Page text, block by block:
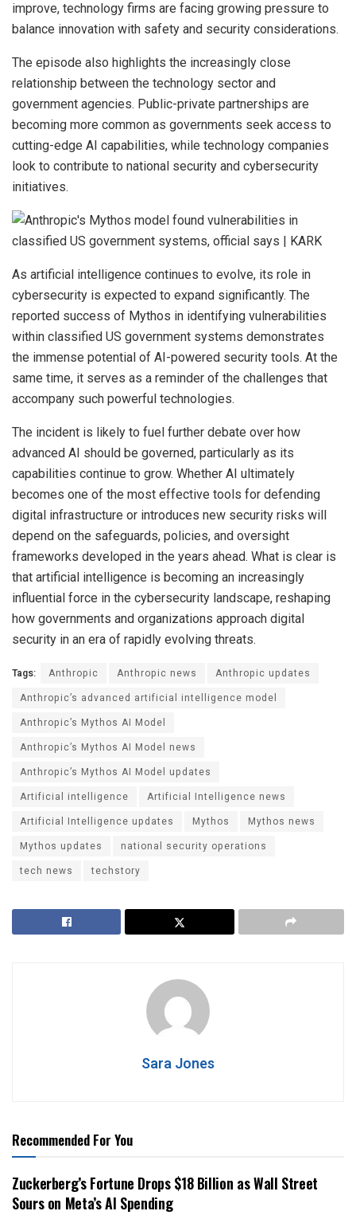
improve, technology firms are facing growing pressure to
balance innovation with safety and security considerations.
The episode also highlights the increasingly close
relationship between the technology sector and
government agencies. Public-private partnerships are
becoming more common as governments seek access to
cutting-edge AI capabilities, while technology companies
look to contribute to national security and cybersecurity
initiatives.
As artificial intelligence continues to evolve, its role in
cybersecurity is expected to expand significantly. The
reported success of Mythos in identifying vulnerabilities
within classified US government systems demonstrates
the immense potential of AI-powered security tools. At the
same time, it serves as a reminder of the challenges that
accompany such powerful technologies.
The incident is likely to fuel further debate over how
advanced AI should be governed, particularly as its
capabilities continue to grow. Whether AI ultimately
becomes one of the most effective tools for defending
digital infrastructure or introduces new security risks will
depend on the safeguards, policies, and oversight
frameworks developed in the years ahead. What is clear is
that artificial intelligence is becoming an increasingly
influential force in the cybersecurity landscape, reshaping
how governments and organizations approach digital
security in an era of rapidly evolving threats.
Tags: Anthropic Anthropic news
Anthropic updates
Anthropic’s advanced artificial intelligence model
Anthropic’s Mythos AI Model
Anthropic’s Mythos AI Model news
Anthropic’s Mythos AI Model updates
Artificial intelligence
Artificial Intelligence news
Artificial Intelligence updates
Mythos
Mythos news
Mythos updates
national security operations
tech news
techstory
Sara Jones
Recommended For You
Zuckerberg’s Fortune Drops $18 Billion as Wall Street
Sours on Meta’s AI Spending